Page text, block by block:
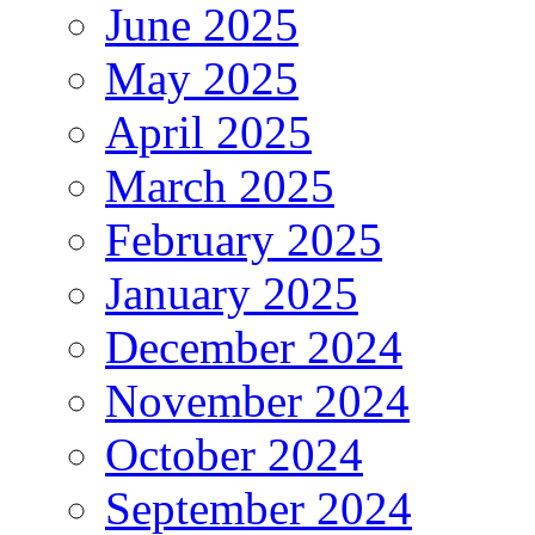
June 2025
May 2025
April 2025
March 2025
February 2025
January 2025
December 2024
November 2024
October 2024
September 2024